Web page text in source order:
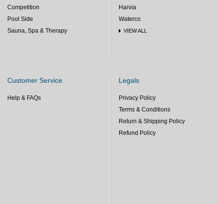
Competition
Pool Side
Sauna, Spa & Therapy
Harvia
Waterco
VIEW ALL
Customer Service
Help & FAQs
Legals
Privacy Policy
Terms & Conditions
Return & Shipping Policy
Refund Policy